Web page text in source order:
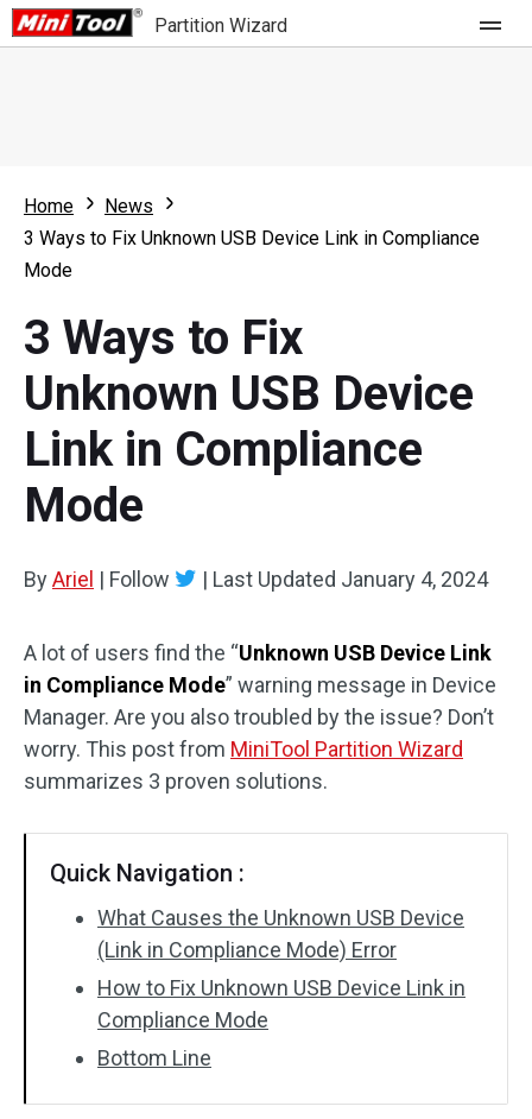
Partition Wizard
Partition Wizard Free
Partition Wizard Pro
For Business
What's New
Comparison
User Manual
Resize Partition
Clone Disk
Disk Recovery
Home
News
3 Ways to Fix Unknown USB Device Link in Compliance
Mode
3 Ways to Fix
Unknown USB Device
Link in Compliance
Mode
ByAriel | Follow | Last Updated January 4, 2024
A lot of users find the “Unknown USB Device Link
in Compliance Mode” warning message in Device
Manager. Are you also troubled by the issue? Don’t
worry. This post from MiniTool Partition Wizard
summarizes 3 proven solutions.
Quick Navigation :
What Causes the Unknown USB Device
(Link in Compliance Mode) Error
How to Fix Unknown USB Device Link in
Compliance Mode
Bottom Line